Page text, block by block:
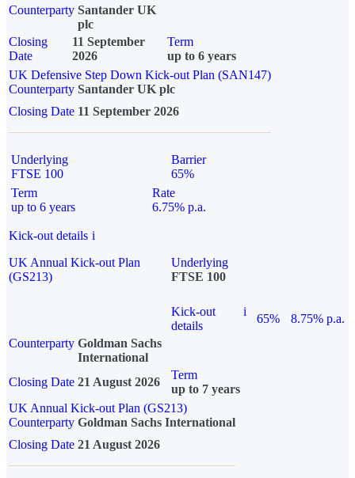
Counterparty Santander UK
plc
Closing
Date
11 September
2026
Term
up to 6 years
UK Defensive Step Down Kick-out Plan (SAN147)
Counterparty Santander UK plc
Closing Date 11 September 2026
Underlying
FTSE 100
Barrier
65%
Term
up to 6 years
Rate
6.75% p.a.
Kick-out details i
UK Annual Kick-out Plan
(GS213)
Underlying
FTSE 100
Kick-out
details
i
65%
8.75% p.a.
Counterparty Goldman Sachs
International
Closing Date 21 August 2026
Term
up to 7 years
UK Annual Kick-out Plan (GS213)
Counterparty Goldman Sachs International
Closing Date 21 August 2026